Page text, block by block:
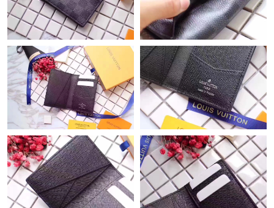
Just Sold: Zane from Phoenix on Jul 09, 2026 at 8:11 PM.
Just Sold: Adam from Orlando on Jun 10, 2026 at 3:29 PM.
Just Sold: Alice from Singapore on Jul 05, 2026 at 11:41 PM.
Just Sold: Wendy from Indianapolis on Jun 15, 2026 at 9:11 AM.
Just Sold: Xander from Philadelphia on May 23, 2026 at 4:33
PM.
Just Sold: Lily from Los Angeles on May 18, 2026 at 1:07 PM.